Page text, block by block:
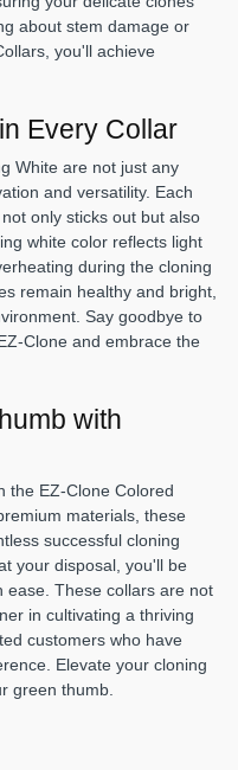
about stem damage or
you'll achieve
Every Collar
White are not just any
and versatility. Each
only sticks out but also
white color reflects light
during the cloning
remain healthy and bright,
Say goodbye to
Clone and embrace the
with
the EZ-Clone Colored
materials, these
successful cloning
your disposal, you'll be
ease. These collars are not
in cultivating a thriving
customers who have
Elevate your cloning
green thumb.